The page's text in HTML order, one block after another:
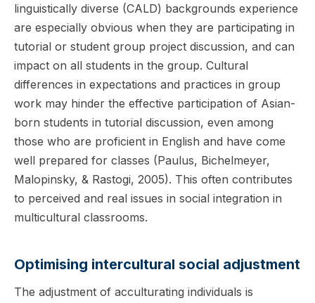
linguistically diverse (CALD) backgrounds experience
are especially obvious when they are participating in
tutorial or student group project discussion, and can
impact on all students in the group. Cultural
differences in expectations and practices in group
work may hinder the effective participation of Asian-
born students in tutorial discussion, even among
those who are proficient in English and have come
well prepared for classes (Paulus, Bichelmeyer,
Malopinsky, & Rastogi, 2005). This often contributes
to perceived and real issues in social integration in
multicultural classrooms.
Optimising intercultural social adjustment
The adjustment of acculturating individuals is